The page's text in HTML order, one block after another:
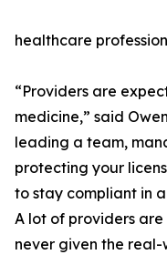
healthcare
“Providers are
medicine,” said
leading a team,
protecting your
to stay compliant in
A lot of providers
never given the real-